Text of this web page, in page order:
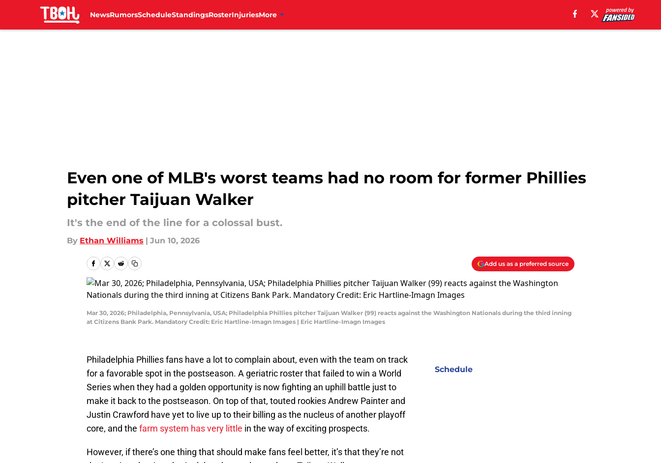
NewsRumorsScheduleStandingsRosterInjuriesMore
Even one of MLB's worst teams had no room for former Phillies
pitcher Taijuan Walker
It's the end of the line for a colossal bust.
By Ethan Williams | Jun 10, 2026
Add us as a preferred source
Mar 30, 2026; Philadelphia, Pennsylvania, USA; Philadelphia Phillies pitcher Taijuan Walker (99) reacts against the Washington Nationals during the third inning
at Citizens Bank Park. Mandatory Credit: Eric Hartline-Imagn Images | Eric Hartline-Imagn Images
Philadelphia Phillies fans have a lot to complain about, even with the team on track
for a favorable spot in the postseason. A geriatric roster that failed to win a World
Series when they had a golden opportunity is now fighting an uphill battle just to
make it back to the postseason. On top of that, touted rookies Andrew Painter and
Justin Crawford have yet to live up to their billing as the nucleus of another playoff
core, and the farm system has very little in the way of exciting prospects.
However, if there’s one thing that should make fans feel better, it’s that they’re not
Schedule